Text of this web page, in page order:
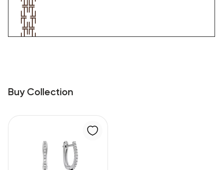
Buy Collection